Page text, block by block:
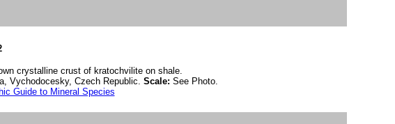
crystalline crust of kratochvilite on shale.
Vychodocesky, Czech Republic. Scale: See Photo.
Guide to Mineral Species